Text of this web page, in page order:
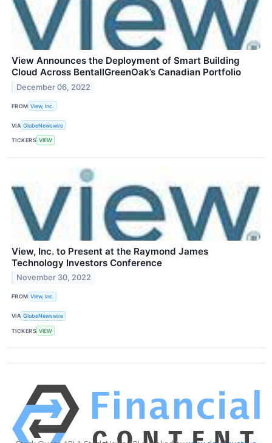
View Announces the Deployment of Smart Building
Cloud Across BentallGreenOak’s Canadian Portfolio
December 06, 2022
FROM View, Inc.
VIA GlobeNewswire
TICKERS VIEW
View, Inc. to Present at the Raymond James
Technology Investors Conference
November 30, 2022
FROM View, Inc.
VIA GlobeNewswire
TICKERS VIEW